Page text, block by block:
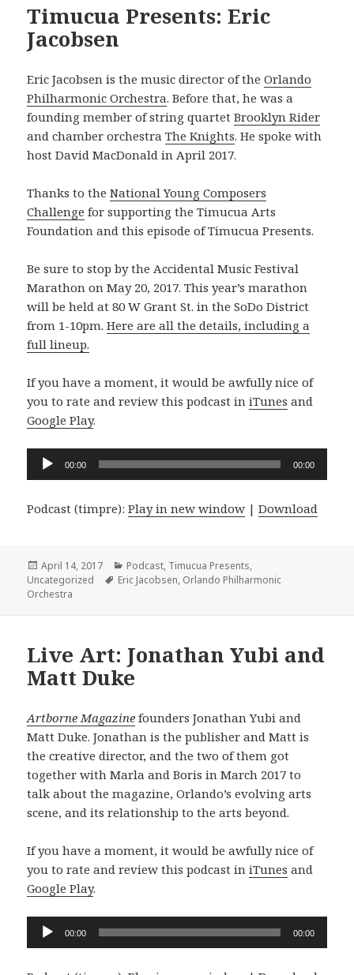
Timucua Presents: Eric
Jacobsen
Eric Jacobsen is the music director of theOrlando
Philharmonic Orchestra. Before that, he was a
founding member of string quartetBrooklyn Rider
and chamber orchestraThe Knights. He spoke with
host David MacDonald in April 2017.
Thanks to theNational Young Composers
Challenge for supporting the Timucua Arts
Foundation and this episode of Timucua Presents.
Be sure to stop by the Accidental Music Festival
Marathon on May 20, 2017. This year’s marathon
will be held at 80 W Grant St. in the SoDo District
from 1-10pm.Here are all the details, including a
full lineup.
If you have a moment, it would be awfully nice of
you to rate and review this podcast iniTunes and
Google Play.
Audio
00:00 00:00
Podcast (timpre):Play in new window |Download
Posted
on
April 14, 2017 Categories
Podcast, Timucua Presents,
Uncategorized
Tags
Eric Jacobsen, Orlando Philharmonic
Orchestra
Live Art: Jonathan Yubi and
Matt Duke
Artborne Magazine founders Jonathan Yubi and
Matt Duke. Jonathan is the publisher and Matt is
the creative director, and the two of them got
together with Marla and Boris in March 2017 to
talk about the magazine, Orlando’s evolving arts
scene, and its relationship to the arts beyond.
If you have a moment, it would be awfully nice of
you to rate and review this podcast iniTunes and
Google Play.
Audio
00:00 00:00